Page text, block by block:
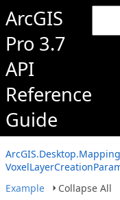
ArcGIS
Pro 3.7
API
Reference
Guide
Example
Collapse All